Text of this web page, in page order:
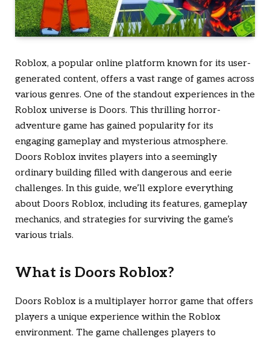
Roblox, a popular online platform known for its user-
generated content, offers a vast range of games across
various genres. One of the standout experiences in the
Roblox universe is Doors. This thrilling horror-
adventure game has gained popularity for its
engaging gameplay and mysterious atmosphere.
Doors Roblox invites players into a seemingly
ordinary building filled with dangerous and eerie
challenges. In this guide, we’ll explore everything
about Doors Roblox, including its features, gameplay
mechanics, and strategies for surviving the game’s
various trials.
What is Doors Roblox?
Doors Roblox is a multiplayer horror game that offers
players a unique experience within the Roblox
environment. The game challenges players to